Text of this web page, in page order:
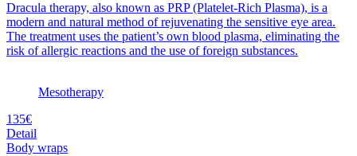
Dracula therapy, also known as PRP (Platelet-Rich Plasma), is a
modern and natural method of rejuvenating the sensitive eye area.
The treatment uses the patient’s own blood plasma, eliminating the
risk of allergic reactions and the use of foreign substances.
Mesotherapy
135€
Detail
Body wraps